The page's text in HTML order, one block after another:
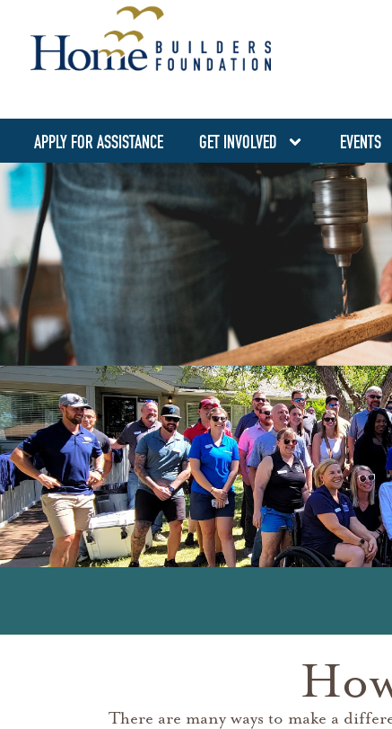
APPLY FOR ASSISTANCE GET INVOLVED EVENTS
There are many ways to make a